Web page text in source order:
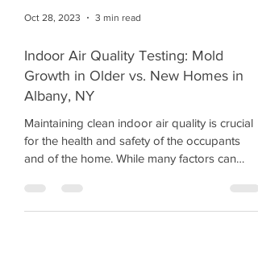
Oct 28, 2023 3 min read
Indoor Air Quality Testing: Mold
Growth in Older vs. New Homes in
Albany, NY
Maintaining clean indoor air quality is crucial
for the health and safety of the occupants
and of the home. While many factors can